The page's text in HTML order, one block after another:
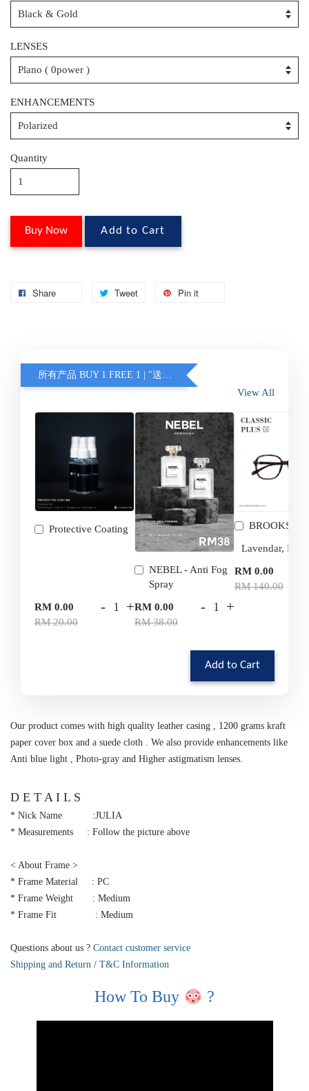
LENSES
ENHANCEMENTS
Quantity
Buy Now Add to Cart
Share Tweet Pin it
View All
Protective Coating
RM 0.00
RM 20.00
- +
NEBEL - Anti Fog
Spray
RM 0.00
RM 38.00
- +
BROOKS
RM 0.00
RM 140.00
Add to Cart
Our product comes with high quality leather casing , 1200 grams kraft
paper cover box and a suede cloth . We also provide enhancements like
Anti blue light , Photo-gray and Higher astigmatism lenses.
D E T A I L S
* Nick Name :JULIA
* Measurements : Follow the picture above
< About Frame >
* Frame Material : PC
* Frame Weight : Medium
* Frame Fit : Medium
Questions about us ? Contact customer service
Shipping and Return / T&C Information
How To Buy ?